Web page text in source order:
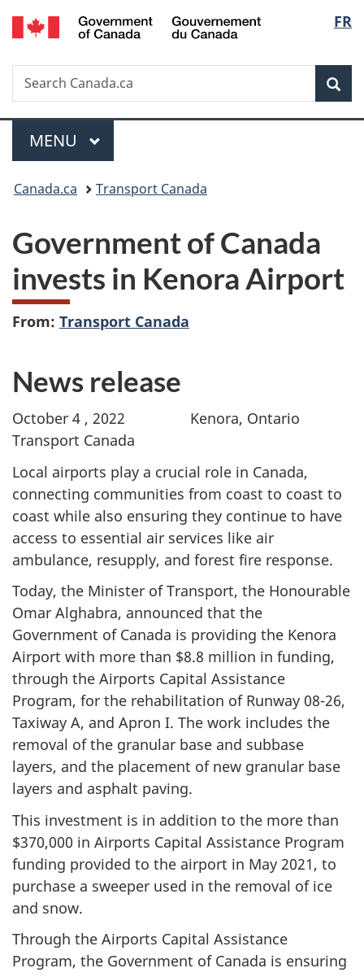
Skip
to
Skip
to
Switch
to
FR
Search
Search
Canada.ca
Menu
MAIN
MENU
You
here:
Canada.ca Transport Canada
Government of Canada
invests in Kenora Airport
From: Transport Canada
News release
October 4 , 2022 Kenora, Ontario
Transport Canada
Local airports play a crucial role in Canada,
connecting communities from coast to coast to
coast while also ensuring they continue to have
access to essential air services like air
ambulance, resupply, and forest fire response.
Today, the Minister of Transport, the Honourable
Omar Alghabra, announced that the
Government of Canada is providing the Kenora
Airport with more than $8.8 million in funding,
through the Airports Capital Assistance
Program, for the rehabilitation of Runway 08-26,
Taxiway A, and Apron I. The work includes the
removal of the granular base and subbase
layers, and the placement of new granular base
layers and asphalt paving.
This investment is in addition to the more than
$370,000 in Airports Capital Assistance Program
funding provided to the airport in May 2021, to
purchase a sweeper used in the removal of ice
and snow.
Through the Airports Capital Assistance
Program, the Government of Canada is ensuring